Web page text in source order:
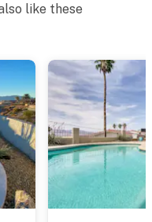
video and sound
rent this property.
like these